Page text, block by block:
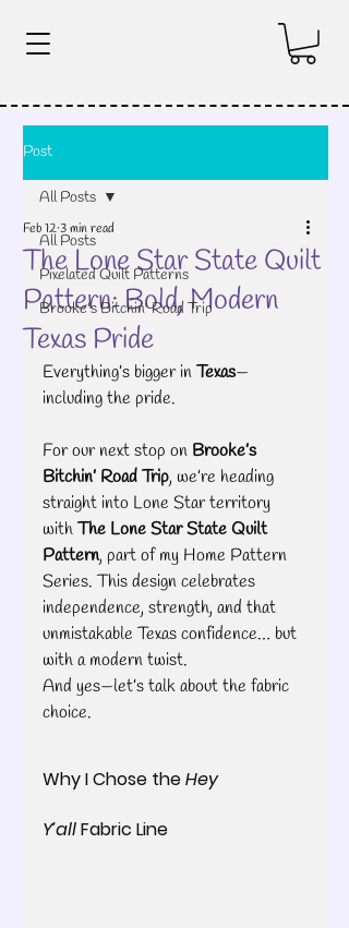
Post
All Posts
Pixelated Quilt Patterns
Brooke's Bitchin' Road Trip
All Posts
The Lone Star State Quilt
Pattern: Bold, Modern
Texas Pride
Feb 123 min read
Everything’s bigger in Texas—
including the pride.
For our next stop on Brooke’s
Bitchin’ Road Trip, we’re heading
straight into Lone Star territory
with The Lone Star State Quilt
Pattern, part of my Home Pattern
Series. This design celebrates
independence, strength, and that
unmistakable Texas confidence… but
with a modern twist.
And yes—let’s talk about the fabric
choice.
Why I Chose the Hey
Y’all Fabric Line